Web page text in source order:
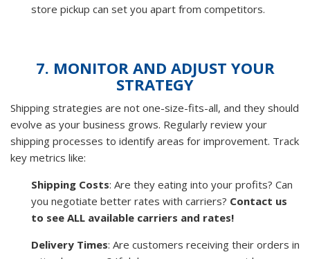
store pickup can set you apart from competitors.
7. MONITOR AND ADJUST YOUR
STRATEGY
Shipping strategies are not one-size-fits-all, and they should
evolve as your business grows. Regularly review your
shipping processes to identify areas for improvement. Track
key metrics like:
Shipping Costs: Are they eating into your profits? Can
you negotiate better rates with carriers? Contact us
to see ALL available carriers and rates!
Delivery Times: Are customers receiving their orders in